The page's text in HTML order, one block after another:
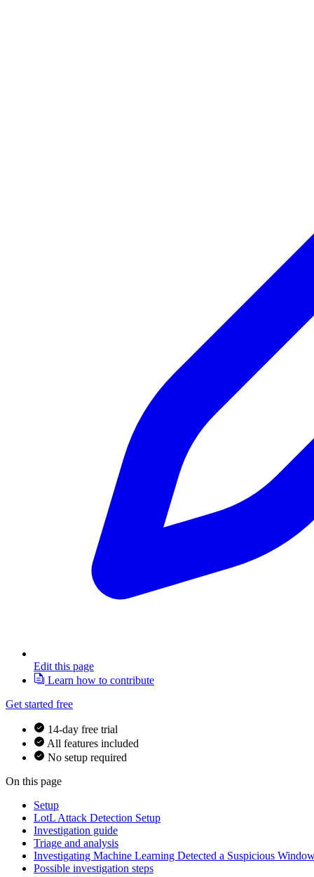
Edit this page
Learn how to contribute
Get started free
14-day free trial
All features included
No setup required
On this page
Setup
LotL Attack Detection Setup
Investigation guide
Triage and analysis
Investigating Machine Learning Detected a Suspicious
Possible investigation steps